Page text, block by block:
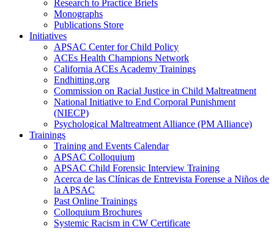
Research to Practice Briefs
Monographs
Publications Store
Initiatives
APSAC Center for Child Policy
ACEs Health Champions Network
California ACEs Academy Trainings
Endhitting.org
Commission on Racial Justice in Child Maltreatment
National Initiative to End Corporal Punishment
(NIECP)
Psychological Maltreatment Alliance (PM Alliance)
Trainings
Training and Events Calendar
APSAC Colloquium
APSAC Child Forensic Interview Training
Acerca de las Clínicas de Entrevista Forense a Niños de
la APSAC
Past Online Trainings
Colloquium Brochures
Systemic Racism in CW Certificate